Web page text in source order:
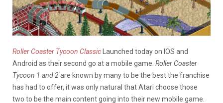
Roller Coaster Tycoon Classic
Launched today on IOS and
Android as their second go at a mobile game. Roller Coaster
Tycoon 1 and 2are known by many to be the best the franchise
has had to offer, it was only natural that Atari choose those
two to be the main content going into their new mobile game.